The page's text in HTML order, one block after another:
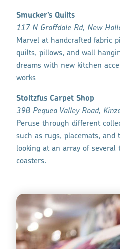
Smucker’s Quilts
117 N Groffdale Rd, New
Marvel at handcrafted fabric
quilts, pillows, and wall
dreams with new kitchen
works
Stoltzfus Carpet Shop
39B Pequea Valley Road,
Peruse through different
such as rugs, placemats, and
looking at an array of several
coasters.